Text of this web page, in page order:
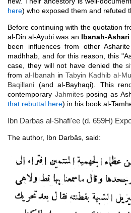
here) who exposed them and refuted
Before continuing with the quotation
al-Din al-Ayubi was an Ibanah-Ashari
been influences from other
madhhab, and for this reason, this
case, they will not have denied the
from al-Ibanah in Tabyin Kadhib al-
Baqillani (and al-Bayhaqi). This
contemporary Jahmitesposing as
that rebuttal here) in his book al-
Ibn Darbas al-Shafi'ee (d. 659H)
The author, Ibn Darbās, said: